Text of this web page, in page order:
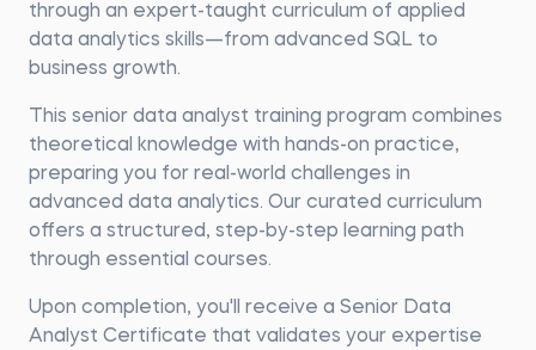
through an expert-taught curriculum of applied
data analytics skills—from advanced SQL to
business growth.
This senior data analyst training program combines
theoretical knowledge with hands-on practice,
preparing you for real-world challenges in
advanced data analytics. Our curated curriculum
offers a structured, step-by-step learning path
through essential courses.
Upon completion, you'll receive a Senior Data
Analyst Certificate that validates your expertise